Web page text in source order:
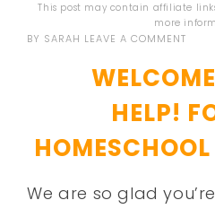
This post may contain affiliate
more
BY SARAH LEAVE A COMMENT
HELP!
We are so glad